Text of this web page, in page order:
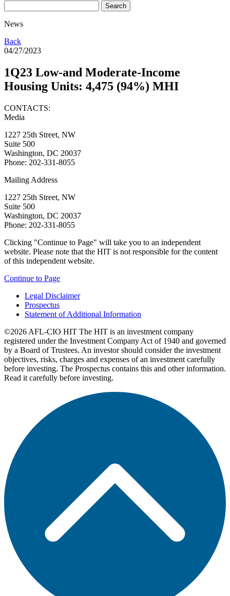
News
Back
04/27/2023
1Q23 Low-and Moderate-Income
Housing Units: 4,475 (94%) MHI
CONTACTS:
Media
1227 25th Street, NW
Suite 500
Washington, DC 20037
Phone: 202-331-8055
Mailing Address
1227 25th Street, NW
Suite 500
Washington, DC 20037
Phone: 202-331-8055
Clicking "Continue to Page" will take you to an independent
website. Please note that the HIT is not responsible for the content
of this independent website.
Continue to Page
Legal Disclaimer
Prospectus
Statement of Additional Information
©2026 AFL-CIO HIT The HIT is an investment company
registered under the Investment Company Act of 1940 and governed
by a Board of Trustees. An investor should consider the investment
objectives, risks, charges and expenses of an investment carefully
before investing. The Prospectus contains this and other information.
Read it carefully before investing.